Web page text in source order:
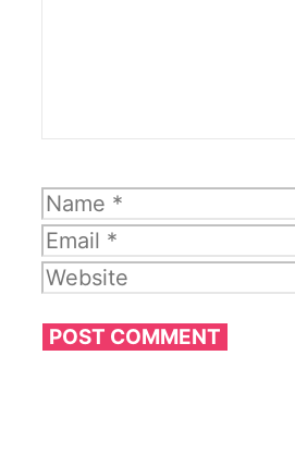
Name
Email
Website